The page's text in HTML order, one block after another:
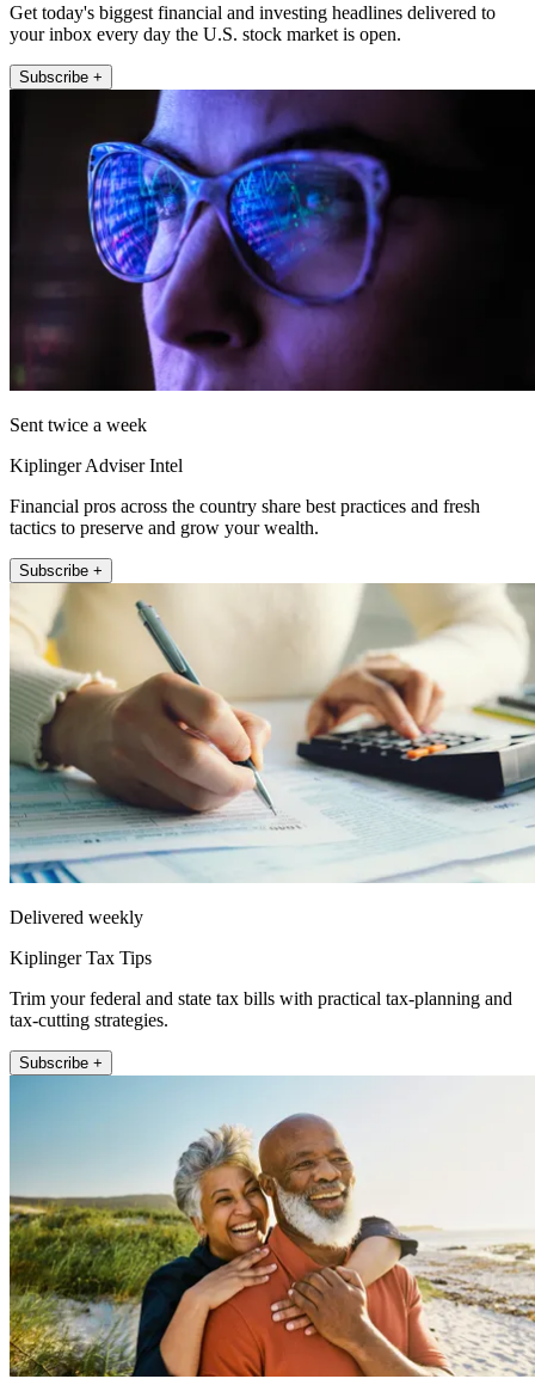
Get today's biggest financial and investing headlines delivered to
your inbox every day the U.S. stock market is open.
Subscribe +
Sent twice a week
Kiplinger Adviser Intel
Financial pros across the country share best practices and fresh
tactics to preserve and grow your wealth.
Subscribe +
Delivered weekly
Kiplinger Tax Tips
Trim your federal and state tax bills with practical tax-planning and
tax-cutting strategies.
Subscribe +